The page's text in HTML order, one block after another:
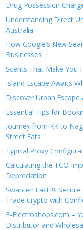
Drug Possession
Understanding Direct
Australia
How Google’s New
Businesses
Scents That Make You
Island Escape Awaits
Discover Urban
Essential Tips for
Journey from KK to
Street Eats
Typical Proxy
Calculating the TCO
Depreciation
Swapter: Fast &
Trade Crypto with
E-Electroshops.com –
Distributor and